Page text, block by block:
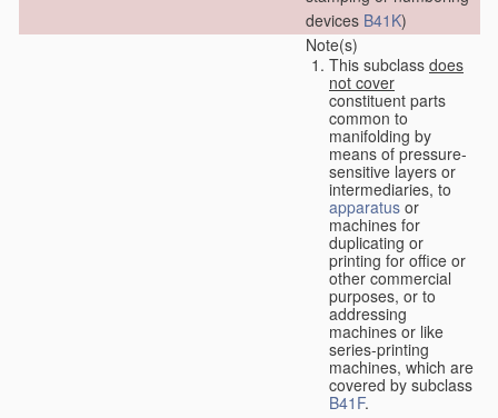
devices B41K)
Note(s)
This subclass does
not cover
constituent parts
common to
manifolding by
means of pressure-
sensitive layers or
intermediaries, to
apparatus or
machines for
duplicating or
printing for office or
other commercial
purposes, or to
addressing
machines or like
series-printing
machines, which are
covered by subclass
B41F.